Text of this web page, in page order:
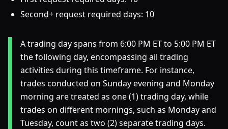
Second+ request required days: 10
A trading day spans from 6:00 PM ET to 5:00 PM ET
the following day, encompassing all trading
activities during this timeframe. For instance,
trades conducted on Sunday evening and Monday
morning are treated as one (1) trading day, while
trades on different mornings, such as Monday and
Tuesday, count as two (2) separate trading days.